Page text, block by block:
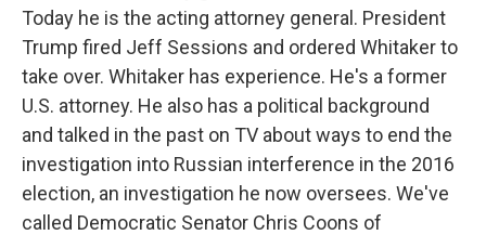
Today he is the acting attorney general. President
Trump fired Jeff Sessions and ordered Whitaker to
take over. Whitaker has experience. He's a former
U.S. attorney. He also has a political background
and talked in the past on TV about ways to end the
investigation into Russian interference in the 2016
election, an investigation he now oversees. We've
called Democratic Senator Chris Coons of